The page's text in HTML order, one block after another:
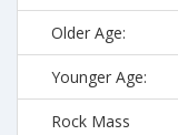
Older Age:
Younger Age:
Rock Mass